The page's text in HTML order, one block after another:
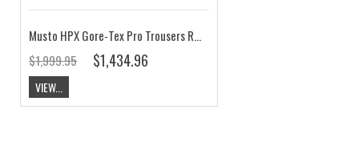
Musto HPX Gore-Tex Pro Trousers Red CLEARANCE
$1,999.95
$1,434.96
VIEW...